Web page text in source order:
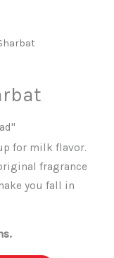
for milk flavor.
fragrance
you fall in